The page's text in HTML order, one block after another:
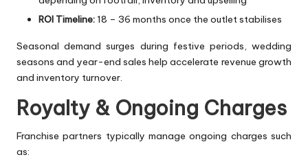
ROI Timeline: 18 – 36 months once the outlet stabilises
Seasonal demand surges during festive periods, wedding
seasons and year-end sales help accelerate revenue growth
and inventory turnover.
Royalty & Ongoing Charges
Franchise partners typically manage ongoing charges such
as: